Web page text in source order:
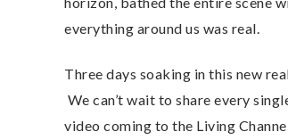
everything around us was real.
Three days soaking in this new
We can’t wait to share every
video coming to the Living